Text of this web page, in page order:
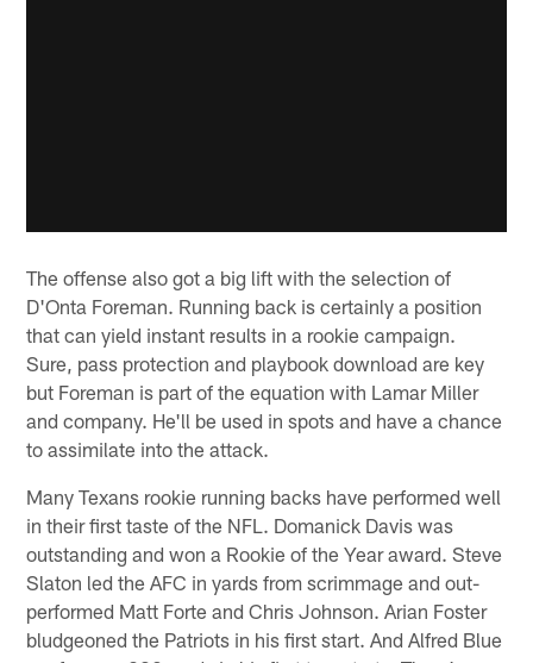
The offense also got a big lift with the selection of
D'Onta Foreman. Running back is certainly a position
that can yield instant results in a rookie campaign.
Sure, pass protection and playbook download are key
but Foreman is part of the equation with Lamar Miller
and company. He'll be used in spots and have a chance
to assimilate into the attack.
Many Texans rookie running backs have performed well
in their first taste of the NFL. Domanick Davis was
outstanding and won a Rookie of the Year award. Steve
Slaton led the AFC in yards from scrimmage and out-
performed Matt Forte and Chris Johnson. Arian Foster
bludgeoned the Patriots in his first start. And Alfred Blue